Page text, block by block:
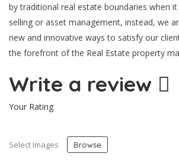
by traditional real estate boundaries when
selling or asset management, instead, we
new and innovative ways to satisfy our
the forefront of the Real Estate property
Write a review
Your Rating
Select Images Browse